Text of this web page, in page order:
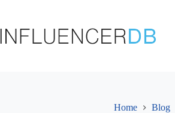
Home Blog